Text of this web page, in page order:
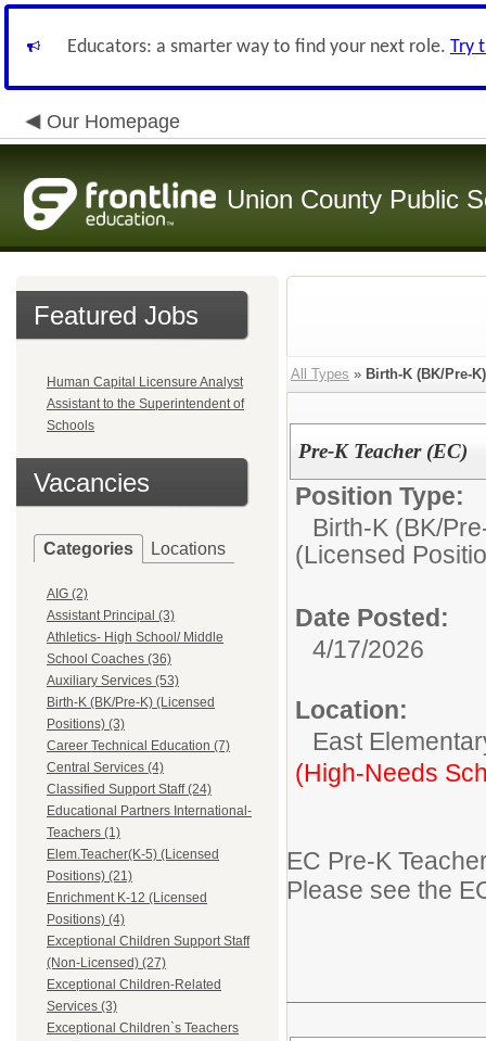
Educators: a smarter way to find your next role. Try
Our Homepage
Union County Public
Featured Jobs
Human Capital Licensure Analyst
Assistant to the Superintendent of
Schools
Vacancies
Categories Locations
AIG (2)
Assistant Principal (3)
Athletics- High School/ Middle
School Coaches (36)
Auxiliary Services (53)
Birth-K (BK/Pre-K) (Licensed
Positions) (3)
Career Technical Education (7)
Central Services (4)
Classified Support Staff (24)
Educational Partners International-
Teachers (1)
Elem.Teacher(K-5) (Licensed
Positions) (21)
Enrichment K-12 (Licensed
Positions) (4)
Exceptional Children Support Staff
(Non-Licensed) (27)
Exceptional Children-Related
Services (3)
Exceptional Children`s Teachers
All Types » Birth-K (BK/Pre-
Pre-K Teacher (EC)
Position Type:
Birth-K (BK/
(Licensed
Date Posted:
4/17/2026
Location:
East
(High-Needs
EC Pre-K
Please see the